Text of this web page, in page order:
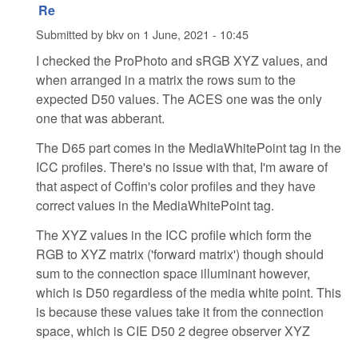
Re
Submitted bybkvon 1 June, 2021 - 10:45
I checked the ProPhoto and sRGB XYZ values, and
when arranged in a matrix the rows sum to the
expected D50 values. The ACES one was the only
one that was abberant.
The D65 part comes in the MediaWhitePoint tag in the
ICC profiles. There's no issue with that, I'm aware of
that aspect of Coffin's color profiles and they have
correct values in the MediaWhitePoint tag.
The XYZ values in the ICC profile which form the
RGB to XYZ matrix ('forward matrix') though should
sum to the connection space illuminant however,
which is D50 regardless of the media white point. This
is because these values take it from the connection
space, which is CIE D50 2 degree observer XYZ